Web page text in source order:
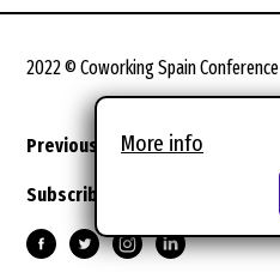
2022 © Coworking Spain Conference
Previous editions Legal terms
Subscribe to the newsletter
More info